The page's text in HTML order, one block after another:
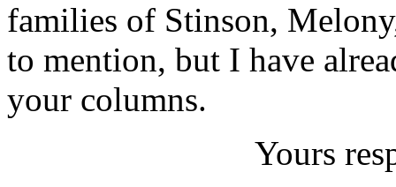
families of Stinson,
to mention, but I have
your columns.
Yours